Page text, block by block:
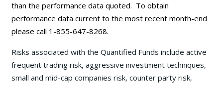
than the performance data quoted. To obtain
performance data current to the most recent month-end
please call 1-855-647-8268.
Risks associated with the Quantified Funds include active
frequent trading risk, aggressive investment techniques,
small and mid-cap companies risk, counter party risk,